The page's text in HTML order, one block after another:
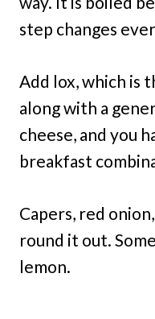
step changes
Add lox, which is
along with a
cheese, and you
breakfast
Capers, red
round it out.
lemon.